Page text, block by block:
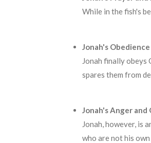
While in the fish's
Jonah's
Jonah finally obeys
spares them from
Jonah's Anger and
Jonah, however, is
who are not his